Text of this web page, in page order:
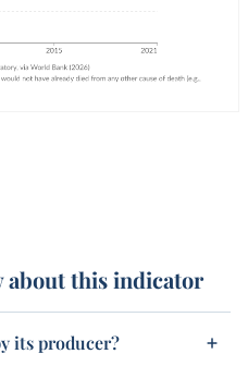
about this indicator
its producer?